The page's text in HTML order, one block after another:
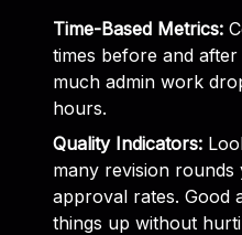
Time-Based Metrics:
times before and
much admin work
hours.
Quality Indicators:
many revision
approval rates. Good
things up without